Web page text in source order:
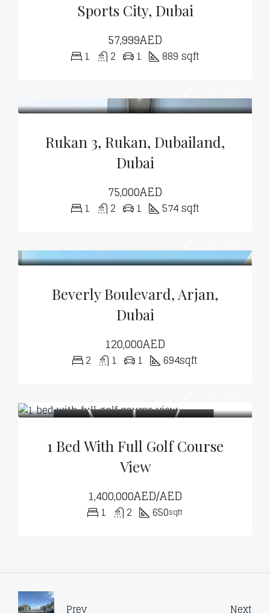
Sports City, Dubai
57,999AED
1 2 1 889 sqft
Rukan 3, Rukan, Dubailand,
Dubai
75,000AED
1 2 1 574 sqft
Beverly Boulevard, Arjan,
Dubai
120,000AED
2 1 1 694sqft
1 Bed With Full Golf Course
View
1,400,000AED/AED
1 2 650sqft
Prev Next